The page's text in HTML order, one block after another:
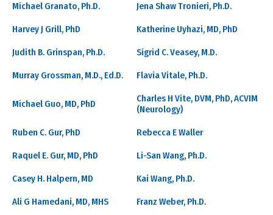
Michael Granato, Ph.D. Jena Shaw Tronieri, Ph.D.
Harvey J Grill, PhD Katherine Uyhazi, MD, PhD
Judith B. Grinspan, Ph.D. Sigrid C. Veasey, M.D.
Murray Grossman, M.D., Ed.D. Flavia Vitale, Ph.D.
Michael Guo, MD, PhD
Charles H Vite, DVM, PhD, ACVIM
(Neurology)
Ruben C. Gur, PhD Rebecca E Waller
Raquel E. Gur, MD, PhD Li-San Wang, Ph.D.
Casey H. Halpern, MD Kai Wang, Ph.D.
Ali G Hamedani, MD, MHS Franz Weber, Ph.D.